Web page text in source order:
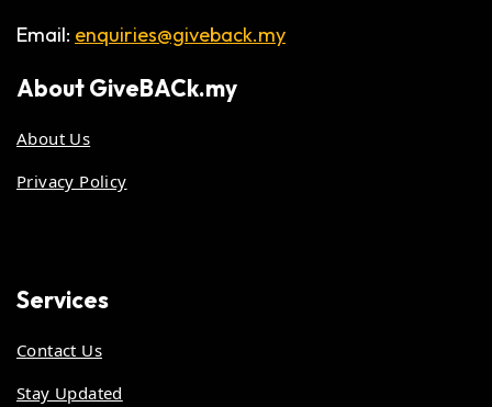
Email: enquiries@giveback.my
AboutGiveBACk.my
About Us
Privacy Policy
Services
Contact Us
Stay Updated